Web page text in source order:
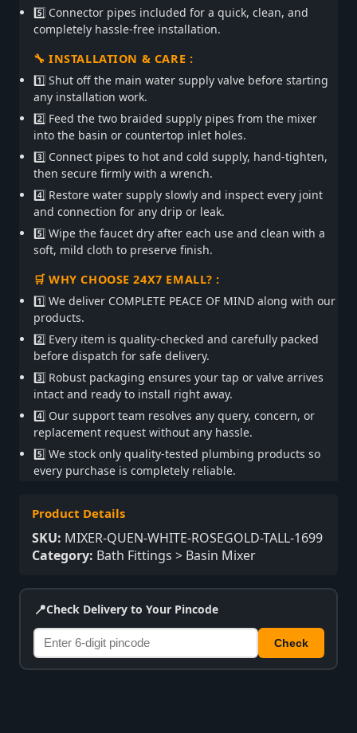
5️⃣ Connector pipes included for a quick, clean, and
completely hassle-free installation.
🔧 INSTALLATION & CARE :
1️⃣ Shut off the main water supply valve before starting
any installation work.
2️⃣ Feed the two braided supply pipes from the mixer
into the basin or countertop inlet holes.
3️⃣ Connect pipes to hot and cold supply, hand-tighten,
then secure firmly with a wrench.
4️⃣ Restore water supply slowly and inspect every joint
and connection for any drip or leak.
5️⃣ Wipe the faucet dry after each use and clean with a
soft, mild cloth to preserve finish.
🛒 WHY CHOOSE 24X7 EMALL? :
1️⃣ We deliver COMPLETE PEACE OF MIND along with our
products.
2️⃣ Every item is quality-checked and carefully packed
before dispatch for safe delivery.
3️⃣ Robust packaging ensures your tap or valve arrives
intact and ready to install right away.
4️⃣ Our support team resolves any query, concern, or
replacement request without any hassle.
5️⃣ We stock only quality-tested plumbing products so
every purchase is completely reliable.
Product Details
SKU: MIXER-QUEN-WHITE-ROSEGOLD-TALL-1699
Category: Bath Fittings > Basin Mixer
📍Check Delivery to Your Pincode
Check